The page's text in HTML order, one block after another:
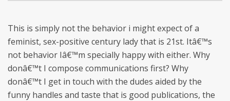
This is simply not the behavior i might expect of a
feminist, sex-positive century lady that is 21st. Itâ€™s
not behavior Iâ€™m specially happy with either. Why
donâ€™t I compose communications first? Why
donâ€™t I get in touch with the dudes aided by the
funny handles and taste that is good publications, the